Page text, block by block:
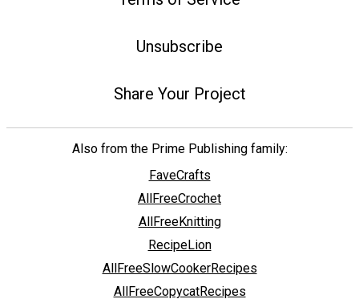
Unsubscribe
Share Your Project
Also from the Prime Publishing family:
FaveCrafts
AllFreeCrochet
AllFreeKnitting
RecipeLion
AllFreeSlowCookerRecipes
AllFreeCopycatRecipes